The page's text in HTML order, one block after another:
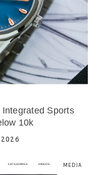
Integrated Sports
10k
MEDIA